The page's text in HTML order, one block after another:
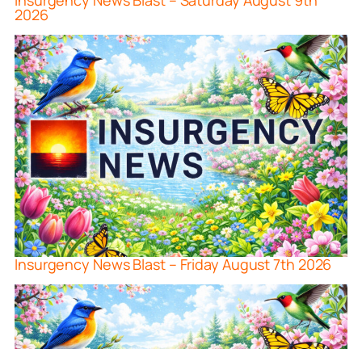
2026
Insurgency News Blast – Friday August 7th 2026